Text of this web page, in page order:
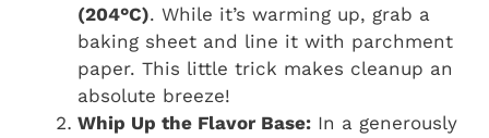
(204°C). While it’s warming up, grab a
baking sheet and line it with parchment
paper. This little trick makes cleanup an
absolute breeze!
Whip Up the Flavor Base: In a generously